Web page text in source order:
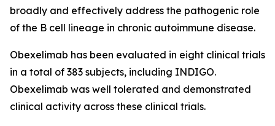
broadly and effectively address the pathogenic role
of the B cell lineage in chronic autoimmune disease.
Obexelimab has been evaluated in eight clinical trials
in a total of 383 subjects, including INDIGO.
Obexelimab was well tolerated and demonstrated
clinical activity across these clinical trials.